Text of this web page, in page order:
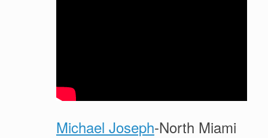
Michael Joseph-North Miami